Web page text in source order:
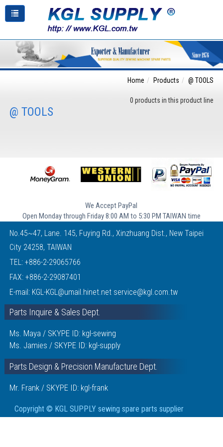
Home Products @ TOOLS
0 products in this product line
@ TOOLS
We Accept PayPal
Open Monday through Friday 8:00 AM to 5:30 PM TAIWAN time
No.45~47, Lane. 145, Fuying Rd., Xinzhuang Dist., New Taipei
City 24258, TAIWAN
TEL: +886-2-29065766
FAX: +886-2-29087401
E-mail: KGL-KGL@umail.hinet.net service@kgl.com.tw
Parts Inquire & Sales Dept.
Ms. Maya / SKYPE ID: kgl-sewing
Ms. Jamies / SKYPE ID: kgl-supply
Parts Design & Precision Manufacture Dept.
Mr. Frank / SKYPE ID: kgl-frank
Copyright © KGL SUPPLY sewing spare parts supplier